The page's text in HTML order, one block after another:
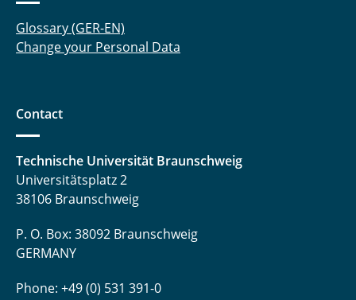
Glossary (GER-EN)
Change your Personal Data
Contact
Technische Universität Braunschweig
Universitätsplatz 2
38106 Braunschweig
P. O. Box: 38092 Braunschweig
GERMANY
Phone: +49 (0) 531 391-0